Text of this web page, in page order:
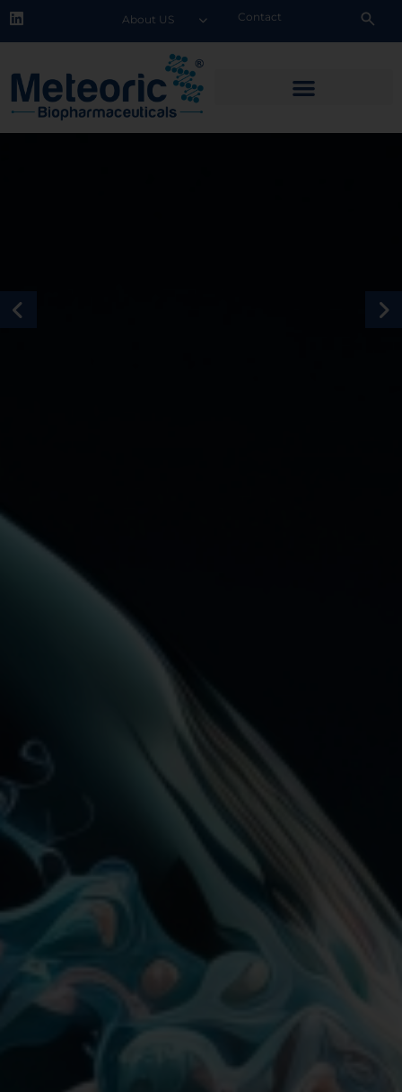
Contact
About US